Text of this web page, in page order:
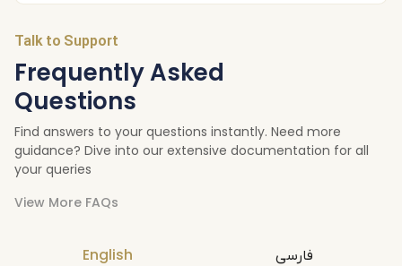
Talk to Support
Frequently Asked
Questions
Find answers to your questions instantly. Need more
guidance? Dive into our extensive documentation for all
your queries
View More FAQs
English فارسی